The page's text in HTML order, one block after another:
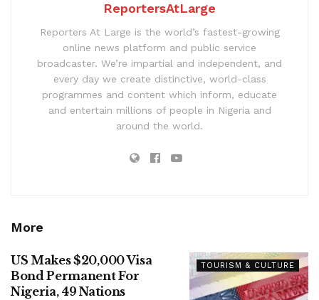
ReportersAtLarge
Reporters At Large is the world’s fastest-growing
online news platform and public service
broadcaster. We’re impartial and independent, and
every day we create distinctive, world-class
programmes and content which inform, educate
and entertain millions of people in Nigeria and
around the world.
More
TOURISM & CULTURE
US Makes $20,000 Visa
Bond Permanent For
Nigeria, 49 Nations